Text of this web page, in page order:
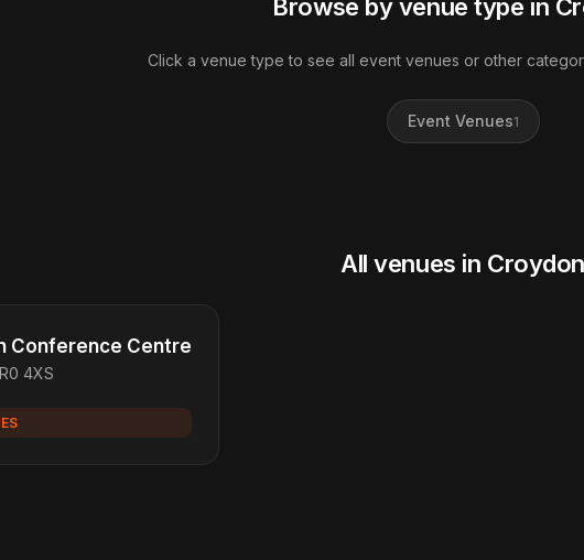
Browse by venue type in
Click a venue type to see all event venues or other
Event Venues1
All venues in Croydon
Conference Centre
4XS